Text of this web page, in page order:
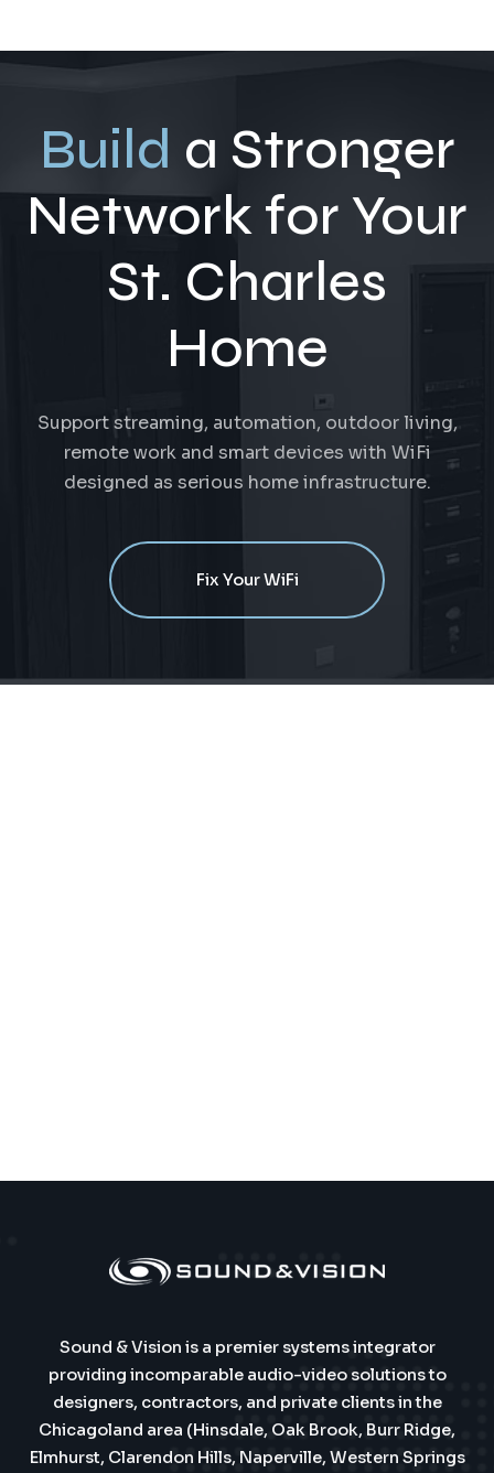
Build a Stronger
Network for Your
St. Charles
Home
Support streaming, automation, outdoor living,
remote work and smart devices with WiFi
designed as serious home infrastructure.
Fix Your WiFi
Sound & Vision is a premier systems integrator
providing incomparable audio-video solutions to
designers, contractors, and private clients in the
Chicagoland area (Hinsdale, Oak Brook, Burr Ridge,
Elmhurst, Clarendon Hills, Naperville, Western Springs